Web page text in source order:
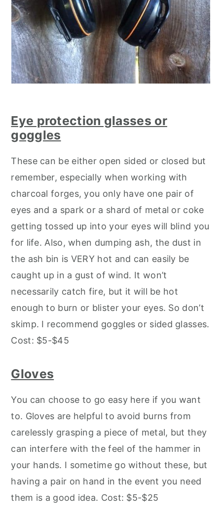
Eye protection glasses or
goggles
These can be either open sided or closed but
remember, especially when working with
charcoal forges, you only have one pair of
eyes and a spark or a shard of metal or coke
getting tossed up into your eyes will blind you
for life. Also, when dumping ash, the dust in
the ash bin is VERY hot and can easily be
caught up in a gust of wind. It won’t
necessarily catch fire, but it will be hot
enough to burn or blister your eyes. So don’t
skimp. I recommend goggles or sided glasses.
Cost: $5-$45
Gloves
You can choose to go easy here if you want
to. Gloves are helpful to avoid burns from
carelessly grasping a piece of metal, but they
can interfere with the feel of the hammer in
your hands. I sometime go without these, but
having a pair on hand in the event you need
them is a good idea. Cost: $5-$25